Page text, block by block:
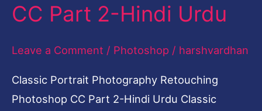
CC Part 2-Hindi Urdu
Leave a Comment / Photoshop / harshvardhan
Classic Portrait Photography Retouching
Photoshop CC Part 2-Hindi Urdu Classic
2-
Hindi
Urdu